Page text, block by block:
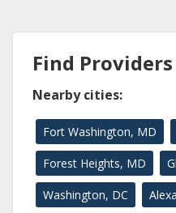
Find
Nearby cities:
Fort Washington, MD
Forest Heights, MD
Washington, DC